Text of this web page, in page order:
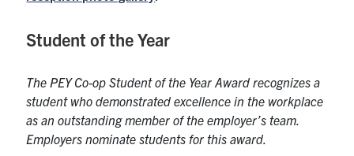
Student of the Year
The PEY Co-op Student of the Year Award recognizes a
student who demonstrated excellence in the workplace
as an outstanding member of the employer’s team.
Employers nominate students for this award.